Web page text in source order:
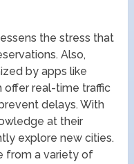
the stress that
Also,
by apps like
offer real-time traffic
delays. With
at their
explore new cities.
from a variety of